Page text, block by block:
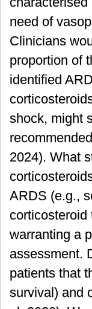
need of
Clinicians
proportion of
identified
shock, might
2024). What
ARDS (e.g.,
corticosteroid
warranting a
assessment.
patients that
survival) and